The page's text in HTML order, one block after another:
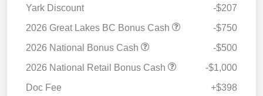
Yark Discount
-$207
2026 Great Lakes BC Bonus Cash
-$750
2026 National Bonus Cash
-$500
2026 National Retail Bonus Cash
-$1,000
Doc Fee
+$398